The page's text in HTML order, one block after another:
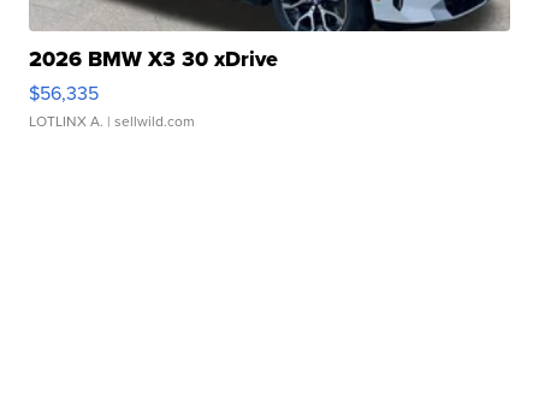
2026 BMW X3 30 xDrive
$56,335
LOTLINX A. | sellwild.com